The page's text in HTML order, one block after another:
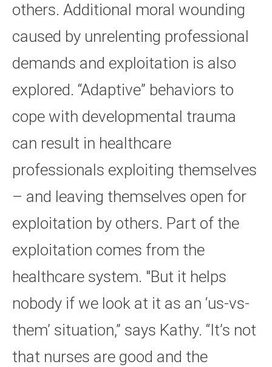
others. Additional moral wounding
caused by unrelenting professional
demands and exploitation is also
explored. “Adaptive” behaviors to
cope with developmental trauma
can result in healthcare
professionals exploiting themselves
– and leaving themselves open for
exploitation by others. Part of the
exploitation comes from the
healthcare system. "But it helps
nobody if we look at it as an ‘us-vs-
them’ situation,” says Kathy. “It’s not
that nurses are good and the